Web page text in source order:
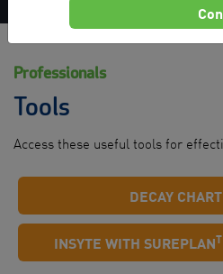
Professionals
Tools
Access these useful tools for
DECAY CHART
INSYTE WITH SUREPLAN